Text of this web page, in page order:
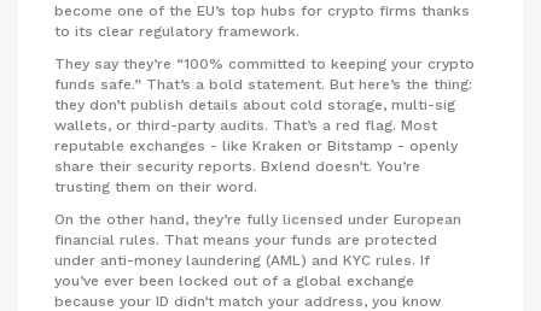
become one of the EU’s top hubs for crypto firms thanks
to its clear regulatory framework.
They say they’re “100% committed to keeping your crypto
funds safe.” That’s a bold statement. But here’s the thing:
they don’t publish details about cold storage, multi-sig
wallets, or third-party audits. That’s a red flag. Most
reputable exchanges - like Kraken or Bitstamp - openly
share their security reports. Bxlend doesn’t. You’re
trusting them on their word.
On the other hand, they’re fully licensed under European
financial rules. That means your funds are protected
under anti-money laundering (AML) and KYC rules. If
you’ve ever been locked out of a global exchange
because your ID didn’t match your address, you know